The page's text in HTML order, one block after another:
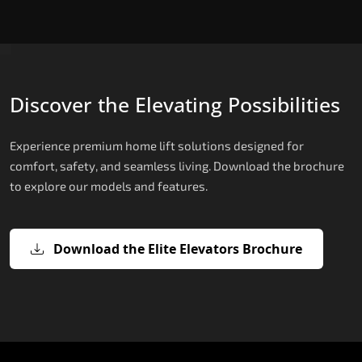
The E200 is a premium hydraulic lift
The E300 is an Italian-engineered gearless
Discover the Elevating Possibilities
Experience premium home lift solutions designed for
comfort, safety, and seamless living. Download the brochure
to explore our models and features.
Download the Elite Elevators Brochure